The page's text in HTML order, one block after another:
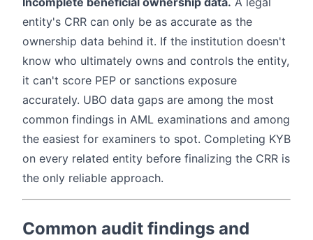
entity's CRR can only be as accurate as the
ownership data behind it. If the institution doesn't
know who ultimately owns and controls the entity,
it can't score PEP or sanctions exposure
accurately. UBO data gaps are among the most
common findings in AML examinations and among
the easiest for examiners to spot. Completing KYB
on every related entity before finalizing the CRR is
the only reliable approach.
Common audit findings and